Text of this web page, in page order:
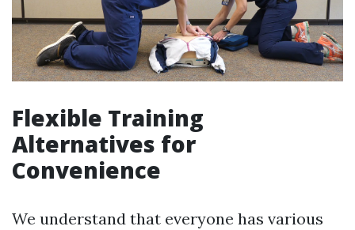
Flexible Training
Alternatives for
Convenience
We understand that everyone has various